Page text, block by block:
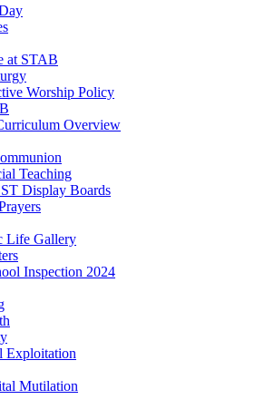
at STAB
Worship Policy
Overview
Teaching
Display Boards
Life Gallery
Inspection 2024
Exploitation
Mutilation